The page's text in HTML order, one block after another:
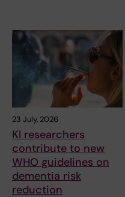
23 July, 2026
KI researchers
contribute to new
WHO guidelines on
dementia risk
reduction